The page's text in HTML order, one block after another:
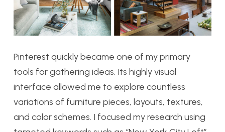
Pinterest quickly became one of my primary
tools for gathering ideas. Its highly visual
interface allowed me to explore countless
variations of furniture pieces, layouts, textures,
and color schemes. I focused my research using